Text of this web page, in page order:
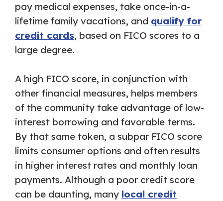
pay medical expenses, take once-in-a-
lifetime family vacations, and qualify for
credit cards, based on FICO scores to a
large degree.
A high FICO score, in conjunction with
other financial measures, helps members
of the community take advantage of low-
interest borrowing and favorable terms.
By that same token, a subpar FICO score
limits consumer options and often results
in higher interest rates and monthly loan
payments. Although a poor credit score
can be daunting, many local credit